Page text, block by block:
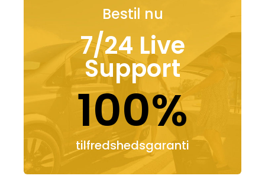
Bestil nu
7/24 Live
Support
100%
tilfredshedsgaranti